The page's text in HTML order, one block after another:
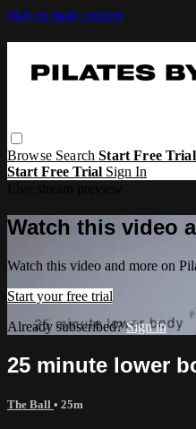
Skip to main content
Browse SearchStart Free Trial
Start Free Trial Sign In
Watch this video
Watch this video and more on
Start your free trial
Already subscribed?Sign in
25 minute lower
The Ball • 25m